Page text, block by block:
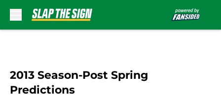
2013 Season-Post Spring
Predictions